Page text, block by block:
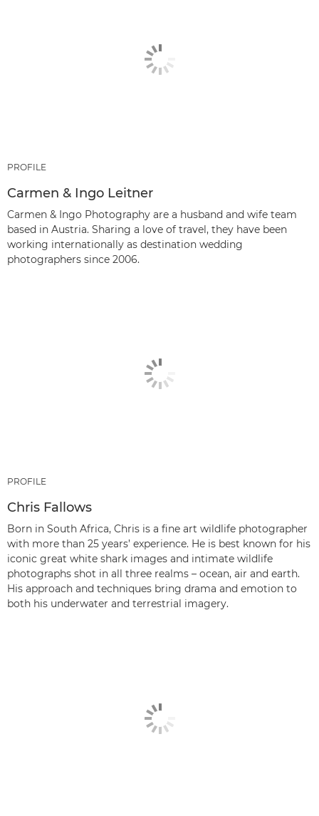
PROFILE
Carmen & Ingo Leitner
Carmen & Ingo Photography are a husband and wife team
based in Austria. Sharing a love of travel, they have been
working internationally as destination wedding
photographers since 2006.
PROFILE
Chris Fallows
Born in South Africa, Chris is a fine art wildlife photographer
with more than 25 years’ experience. He is best known for his
iconic great white shark images and intimate wildlife
photographs shot in all three realms – ocean, air and earth.
His approach and techniques bring drama and emotion to
both his underwater and terrestrial imagery.